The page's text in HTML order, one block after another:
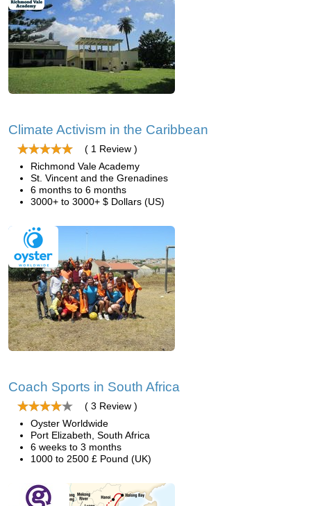
Climate Activism in the Caribbean
( 1 Review )
Richmond Vale Academy
St. Vincent and the Grenadines
6 months to 6 months
3000+ to 3000+ $ Dollars (US)
Coach Sports in South Africa
( 3 Review )
Oyster Worldwide
Port Elizabeth, South Africa
6 weeks to 3 months
1000 to 2500 £ Pound (UK)